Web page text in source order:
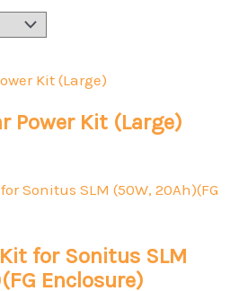
Power Kit (Large)
for Sonitus SLM
Enclosure)